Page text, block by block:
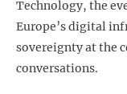
Technology, the
Europe’s digital
sovereignty at the
conversations.